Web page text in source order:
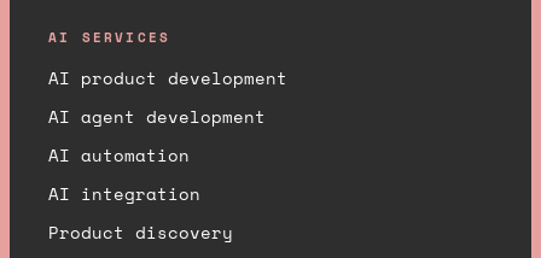
AI SERVICES
AI product development
AI agent development
AI automation
AI integration
Product discovery